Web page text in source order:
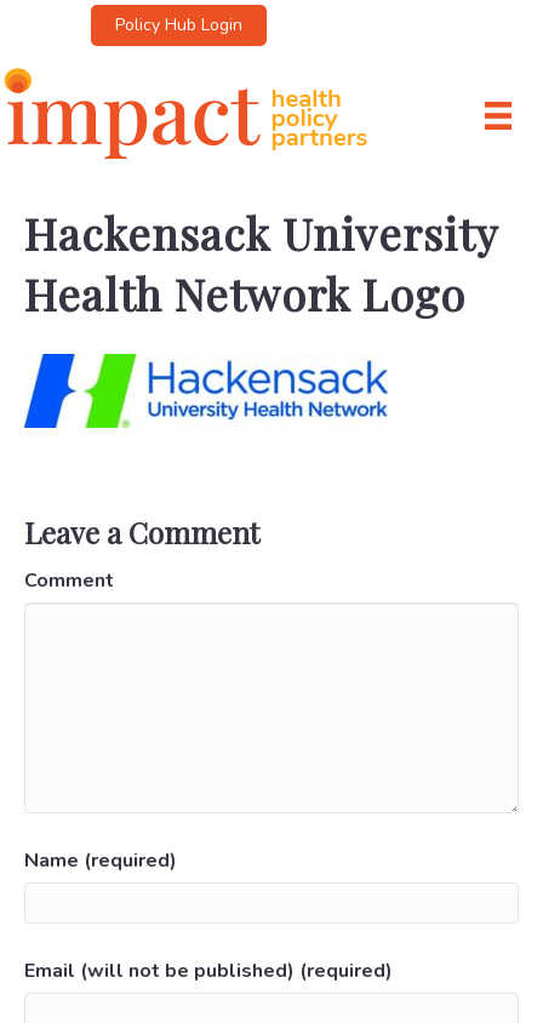
Policy Hub Login
Hackensack University
Health Network Logo
Leave a Comment
Comment
Name (required)
Email (will not be published) (required)